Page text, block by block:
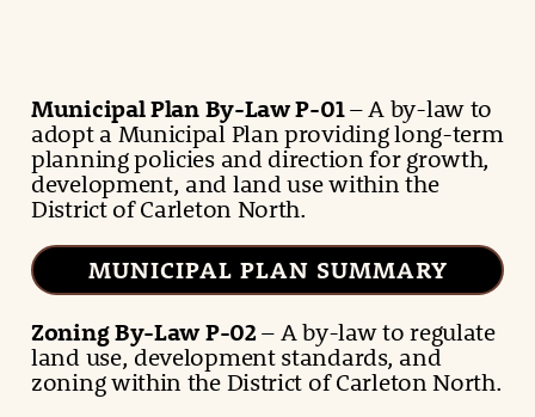
Municipal Plan By-LawP-01– A by-law to
adopt a Municipal Plan providing long-term
planning policies and direction for growth,
development, and land use within the
District of Carleton North.
MUNICIPAL PLAN SUMMARY
Zoning By-LawP-02 – A by-law to regulate
land use, development standards, and
zoning within the District of Carleton North.